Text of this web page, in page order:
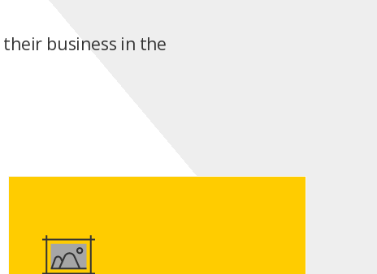
business in the